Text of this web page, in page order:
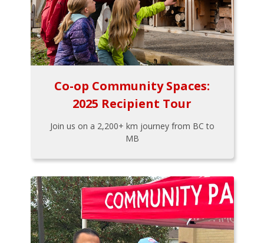
Co-op Community Spaces:
2025 Recipient Tour
Join us on a 2,200+ km journey from BC to
MB